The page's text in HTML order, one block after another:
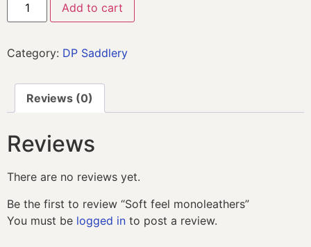
Add to cart
Category: DP Saddlery
Reviews (0)
Reviews
There are no reviews yet.
Be the first to review “Soft feel monoleathers”
You must be logged in to post a review.